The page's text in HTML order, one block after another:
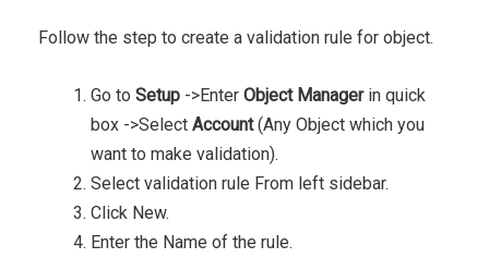
Follow the step to create a validation rule for object.
Go to Setup ->Enter Object Manager in quick
box ->Select Account(Any Object which you
want to make validation).
Select validation rule From left sidebar.
Click New.
Enter the Name of the rule.